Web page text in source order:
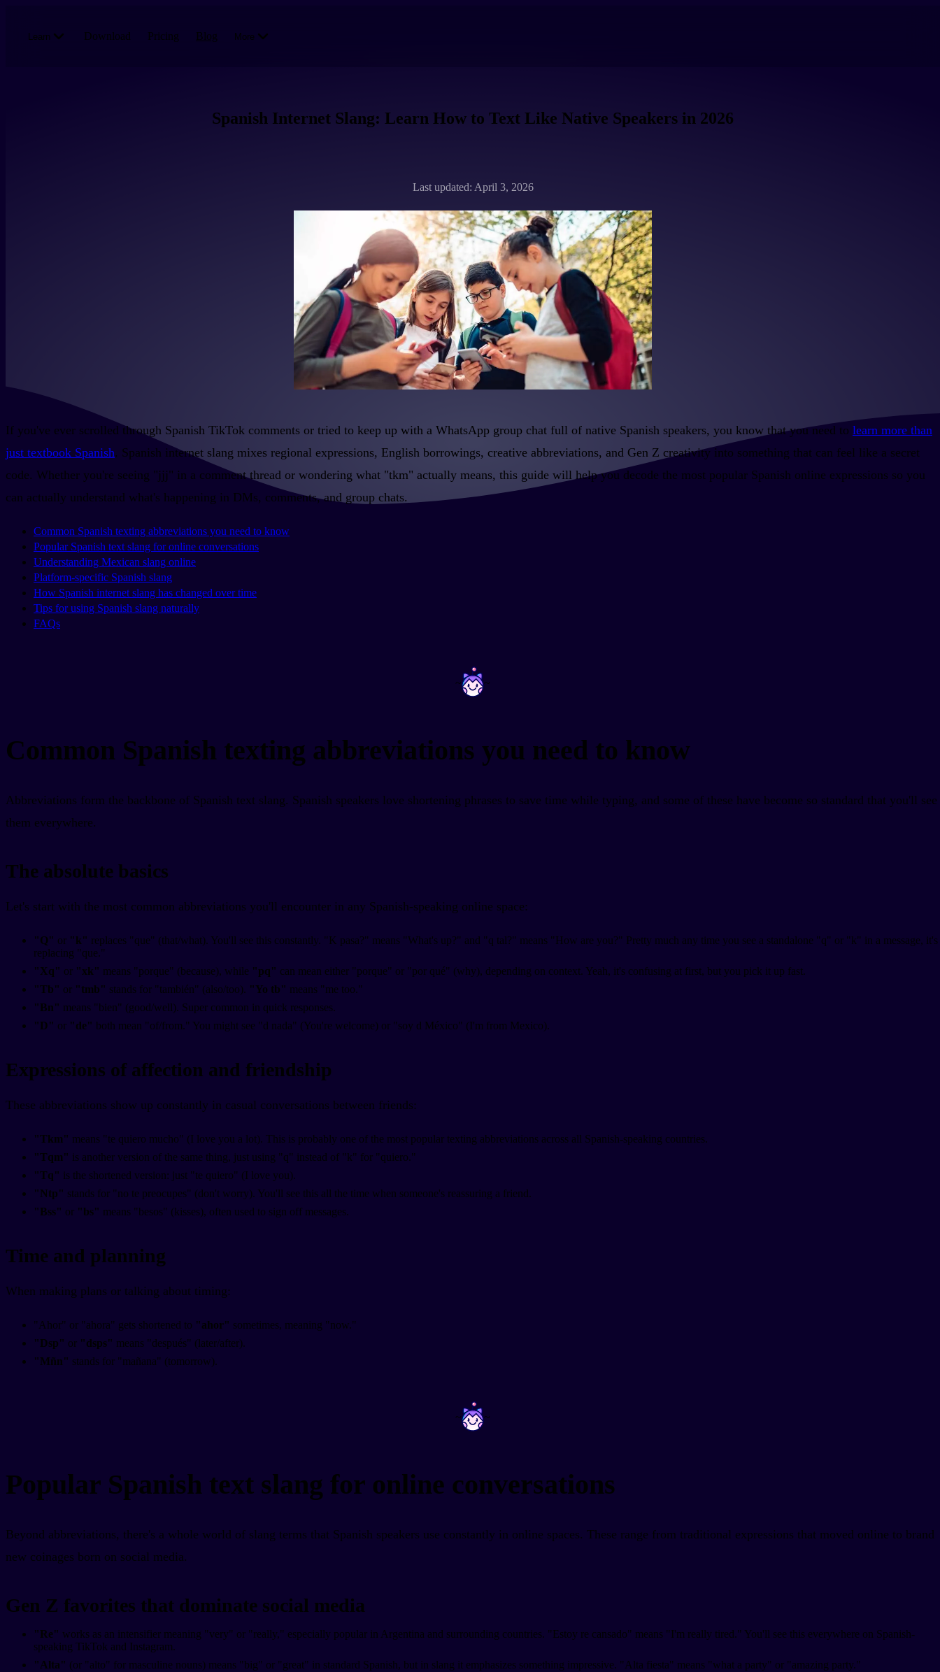
Learn Download Pricing Blog More
Spanish Internet Slang: Learn How to Text Like Native Speakers in 2026
Last updated: April 3, 2026
If you've ever scrolled through Spanish TikTok comments or tried to keep up with a WhatsApp group chat full of native Spanish speakers, you know that you need to learn more than
just textbook Spanish. Spanish internet slang mixes regional expressions, English borrowings, creative abbreviations, and Gen Z creativity into something that can feel like a secret
code. Whether you're seeing "jjj" in a comment thread or wondering what "tkm" actually means, this guide will help you decode the most popular Spanish online expressions so you
can actually understand what's happening in DMs, comments, and group chats.
Common Spanish texting abbreviations you need to know
Popular Spanish text slang for online conversations
Understanding Mexican slang online
Platform-specific Spanish slang
How Spanish internet slang has changed over time
Tips for using Spanish slang naturally
FAQs
~ ~
Common Spanish texting abbreviations you need to know
Abbreviations form the backbone of Spanish text slang. Spanish speakers love shortening phrases to save time while typing, and some of these have become so standard that you'll see
them everywhere.
The absolute basics
Let's start with the most common abbreviations you'll encounter in any Spanish-speaking online space:
"Q" or "k" replaces "que" (that/what). You'll see this constantly. "K pasa?" means "What's up?" and "q tal?" means "How are you?" Pretty much any time you see a standalone "q" or "k" in a message, it's
replacing "que."
"Xq" or "xk" means "porque" (because), while "pq" can mean either "porque" or "por qué" (why), depending on context. Yeah, it's confusing at first, but you pick it up fast.
"Tb" or "tmb" stands for "también" (also/too). "Yo tb" means "me too."
"Bn" means "bien" (good/well). Super common in quick responses.
"D" or "de" both mean "of/from." You might see "d nada" (You're welcome) or "soy d México" (I'm from Mexico).
Expressions of affection and friendship
These abbreviations show up constantly in casual conversations between friends:
"Tkm" means "te quiero mucho" (I love you a lot). This is probably one of the most popular texting abbreviations across all Spanish-speaking countries.
"Tqm" is another version of the same thing, just using "q" instead of "k" for "quiero."
"Tq" is the shortened version: just "te quiero" (I love you).
"Ntp" stands for "no te preocupes" (don't worry). You'll see this all the time when someone's reassuring a friend.
"Bss" or "bs" means "besos" (kisses), often used to sign off messages.
Time and planning
When making plans or talking about timing:
"Ahor" or "ahora" gets shortened to "ahor" sometimes, meaning "now."
"Dsp" or "dsps" means "después" (later/after).
"Mñn" stands for "mañana" (tomorrow).
~ ~
Popular Spanish text slang for online conversations
Beyond abbreviations, there's a whole world of slang terms that Spanish speakers use constantly in online spaces. These range from traditional expressions that moved online to brand
new coinages born on social media.
Gen Z favorites that dominate social media
"Re" works as an intensifier meaning "very" or "really," especially popular in Argentina and surrounding countries. "Estoy re cansado" means "I'm really tired." You'll see this everywhere on Spanish-
speaking TikTok and Instagram.
"Alta" (or "alto" for masculine nouns) means "big" or "great" in standard Spanish, but in slang it emphasizes something impressive. "Alta fiesta" means "what a party" or "amazing party."